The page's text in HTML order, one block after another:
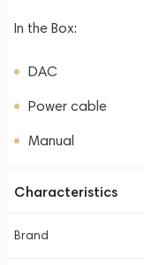
In the Box:
DAC
Power cable
Manual
Characteristics
Brand